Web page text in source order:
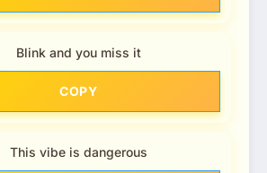
Blink and you miss it
COPY
This vibe is dangerous